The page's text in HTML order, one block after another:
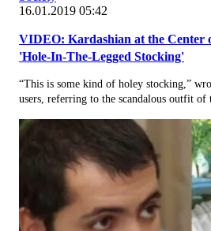
16.01.2019 05:42
VIDEO: Kardashian at the Center
'Hole-In-The-Legged Stocking'
“This is some kind of holey stocking,”
users, referring to the scandalous outfit of